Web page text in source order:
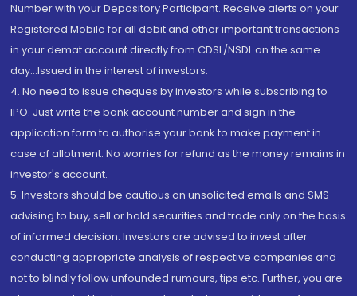
Number with your Depository Participant. Receive alerts on your
Registered Mobile for all debit and other important transactions
in your demat account directly from CDSL/NSDL on the same
day...Issued in the interest of investors.
4. No need to issue cheques by investors while subscribing to
IPO. Just write the bank account number and sign in the
application form to authorise your bank to make payment in
case of allotment. No worries for refund as the money remains in
investor's account.
5. Investors should be cautious on unsolicited emails and SMS
advising to buy, sell or hold securities and trade only on the basis
of informed decision. Investors are advised to invest after
conducting appropriate analysis of respective companies and
not to blindly follow unfounded rumours, tips etc. Further, you are